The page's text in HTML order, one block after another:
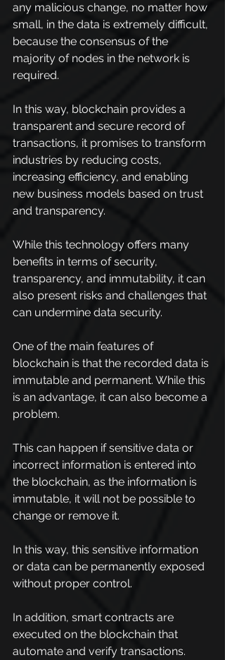
any malicious change, no matter how
small, in the data is extremely difficult,
because the consensus of the
majority of nodes in the network is
required.
In this way, blockchain provides a
transparent and secure record of
transactions, it promises to transform
industries by reducing costs,
increasing efficiency, and enabling
new business models based on trust
and transparency.
While this technology offers many
benefits in terms of security,
transparency, and immutability, it can
also present risks and challenges that
can undermine data security.
One of the main features of
blockchain is that the recorded data is
immutable and permanent. While this
is an advantage, it can also become a
problem.
This can happen if sensitive data or
incorrect information is entered into
the blockchain, as the information is
immutable, it will not be possible to
change or remove it.
In this way, this sensitive information
or data can be permanently exposed
without proper control.
In addition, smart contracts are
executed on the blockchain that
automate and verify transactions.